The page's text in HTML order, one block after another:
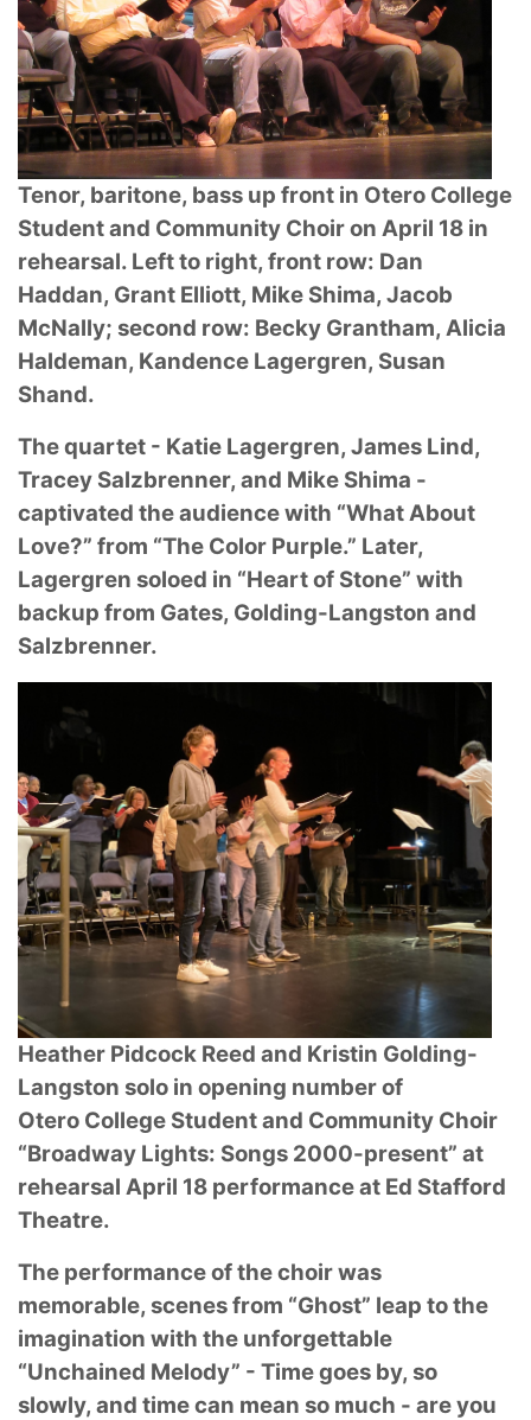
Tenor, baritone, bass up front in Otero College
Student and Community Choir on April 18 in
rehearsal. Left to right, front row: Dan
Haddan, Grant Elliott, Mike Shima, Jacob
McNally; second row: Becky Grantham, Alicia
Haldeman, Kandence Lagergren, Susan
Shand.
The quartet - Katie Lagergren, James Lind,
Tracey Salzbrenner, and Mike Shima -
captivated the audience with “What About
Love?” from “The Color Purple.” Later,
Lagergren soloed in “Heart of Stone” with
backup from Gates, Golding-Langston and
Salzbrenner.
Heather Pidcock Reed and Kristin Golding-
Langston solo in opening number of
Otero College Student and Community Choir
“Broadway Lights: Songs 2000-present” at
rehearsal April 18 performance at Ed Stafford
Theatre.
The performance of the choir was
memorable, scenes from “Ghost” leap to the
imagination with the unforgettable
“Unchained Melody” - Time goes by, so
slowly, and time can mean so much - are you